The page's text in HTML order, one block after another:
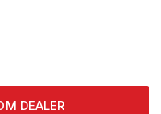
DEALER